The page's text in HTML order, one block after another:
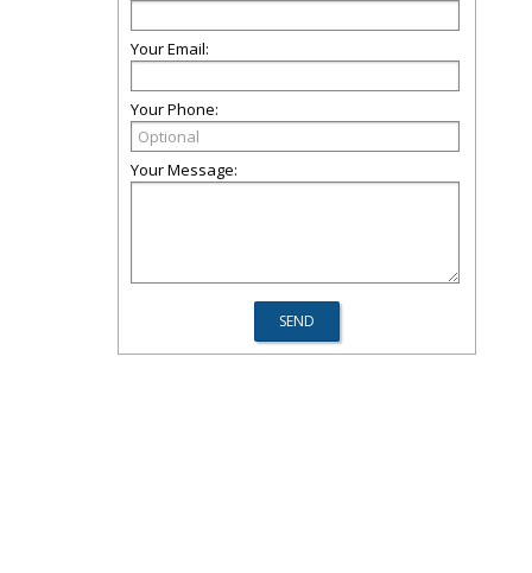
Your Email:
Your Phone:
Your Message: